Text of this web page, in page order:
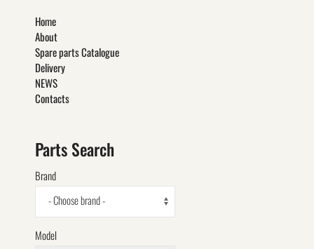
Home
About
Spare parts Catalogue
Delivery
NEWS
Contacts
Parts Search
Brand
- Choose brand -
Model